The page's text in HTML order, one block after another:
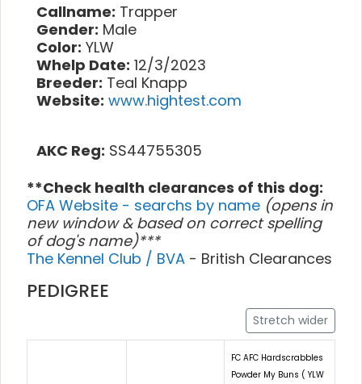
Callname: Trapper
Gender: Male
Color: YLW
Whelp Date: 12/3/2023
Breeder: Teal Knapp
Website: www.hightest.com
AKC Reg: SS44755305
**Check health clearances of this dog:
OFA Website - searchs by name (opens in
new window & based on correct spelling
of dog's name)***
The Kennel Club / BVA - British Clearances
PEDIGREE
Stretch wider
FC AFC Hardscrabbles
Powder My Buns ( YLW